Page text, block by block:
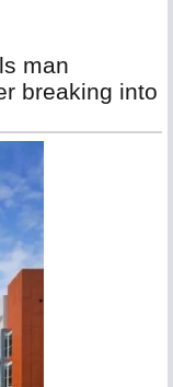
man
breaking into